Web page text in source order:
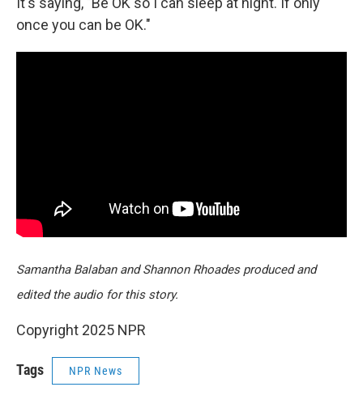
once you can be OK."
Samantha Balaban and Shannon Rhoades produced and
edited the audio for this story.
Copyright 2025 NPR
Tags NPR News